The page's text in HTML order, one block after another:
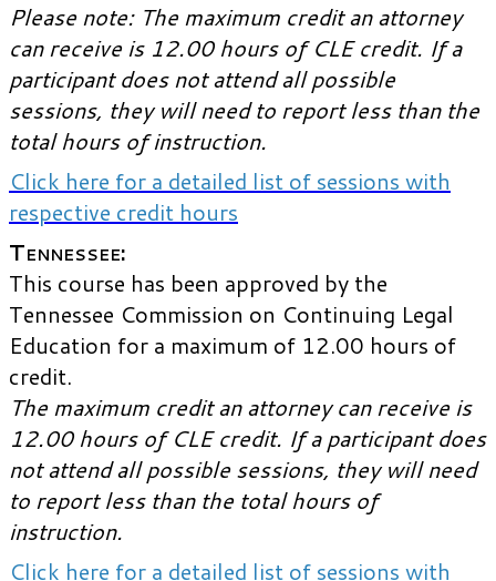
Please note: The maximum credit an attorney
can receive is 12.00 hours of CLE credit. If a
participant does not attend all possible
sessions, they will need to report less than the
total hours of instruction.
Click here for a detailed list of sessions with
respective credit hours
Tennessee:
This course has been approved by the
Tennessee Commission on Continuing Legal
Education for a maximum of 12.00 hours of
credit.
The maximum credit an attorney can receive is
12.00 hours of CLE credit. If a participant does
not attend all possible sessions, they will need
to report less than the total hours of
instruction.
Click here for a detailed list of sessions with